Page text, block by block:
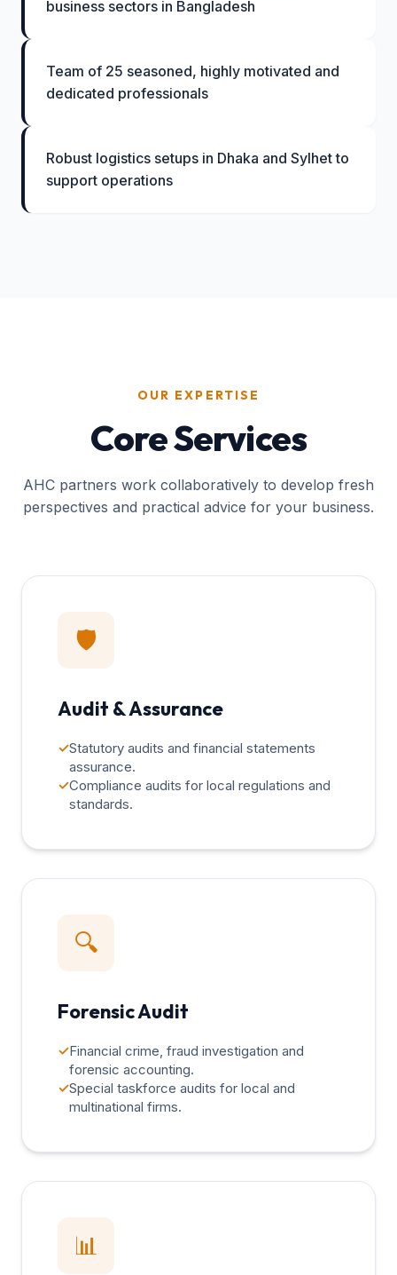
business sectors in Bangladesh
Team of 25 seasoned, highly motivated and
dedicated professionals
Robust logistics setups in Dhaka and Sylhet to
support operations
OUR EXPERTISE
Core Services
AHC partners work collaboratively to develop fresh
perspectives and practical advice for your business.
🛡️
Audit & Assurance
✓Statutory audits and financial statements
assurance.
✓Compliance audits for local regulations and
standards.
🔍
Forensic Audit
✓Financial crime, fraud investigation and
forensic accounting.
✓Special taskforce audits for local and
multinational firms.
📊